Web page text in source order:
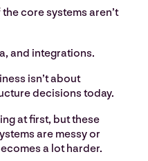
core systems aren’t
and integrations.
isn’t about
decisions today.
at first, but these
are messy or
a lot harder.